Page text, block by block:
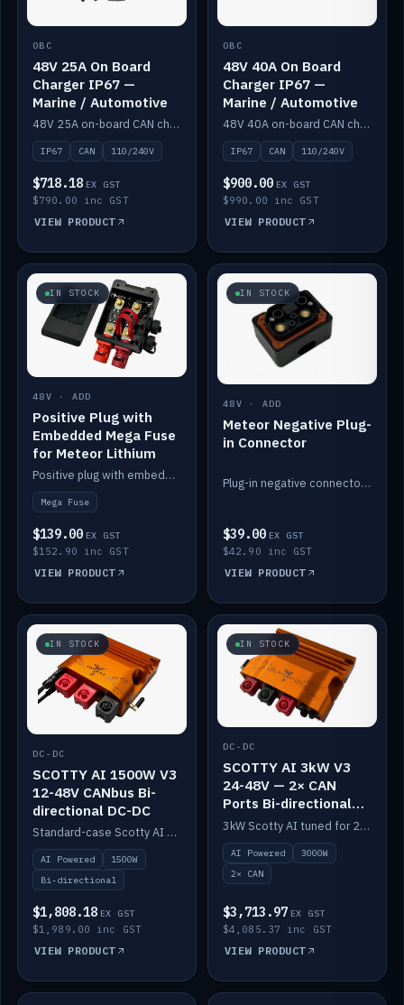
OBC
48V 25A On Board
Charger IP67 —
Marine / Automotive
48V 25A on-board CAN charger, IP67, 110V or 240V AC input. Marine and automotive grade.
IP67 CAN 110/240V
$718.18 EX GST
$790.00 inc GST
VIEW PRODUCT
OBC
48V 40A On Board
Charger IP67 —
Marine / Automotive
48V 40A on-board CAN charger, IP67, 110V or 240V AC input. Marine and automotive grade.
IP67 CAN 110/240V
$900.00 EX GST
$990.00 inc GST
VIEW PRODUCT
IN STOCK
48V · ADD
Positive Plug with
Embedded Mega Fuse
for Meteor Lithium
Positive plug with embedded Mega Fuse for the Meteor lithium battery train.
Mega Fuse
$139.00 EX GST
$152.90 inc GST
VIEW PRODUCT
IN STOCK
48V · ADD
Meteor Negative Plug-
in Connector
Plug-in negative connector for the Meteor lithium battery.
$39.00 EX GST
$42.90 inc GST
VIEW PRODUCT
IN STOCK
DC-DC
SCOTTY AI 1500W V3
12-48V CANbus Bi-
directional DC-DC
Standard-case Scotty AI 1.5kW. AI auto-tune, alternator protection, bi-directional 12/24/36/48V.
AI Powered
1500W
Bi-directional
$1,808.18 EX GST
$1,989.00 inc GST
VIEW PRODUCT
IN STOCK
DC-DC
SCOTTY AI 3kW V3
24-48V — 2× CAN
Ports Bi-directional
DC-DC
3kW Scotty AI tuned for 24-48V systems, two CAN ports.
AI Powered
3000W
2× CAN
$3,713.97 EX GST
$4,085.37 inc GST
VIEW PRODUCT